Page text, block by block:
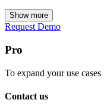
Show more
Request Demo
Pro
To expand your use cases
Contact us